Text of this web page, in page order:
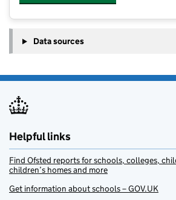
Data sources
Helpful links
Find Ofsted reports for schools, colleges,
children’s homes and more
Get information about schools – GOV.UK